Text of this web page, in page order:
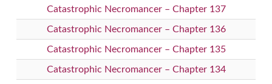
Catastrophic Necromancer – Chapter 137
Catastrophic Necromancer – Chapter 136
Catastrophic Necromancer – Chapter 135
Catastrophic Necromancer – Chapter 134